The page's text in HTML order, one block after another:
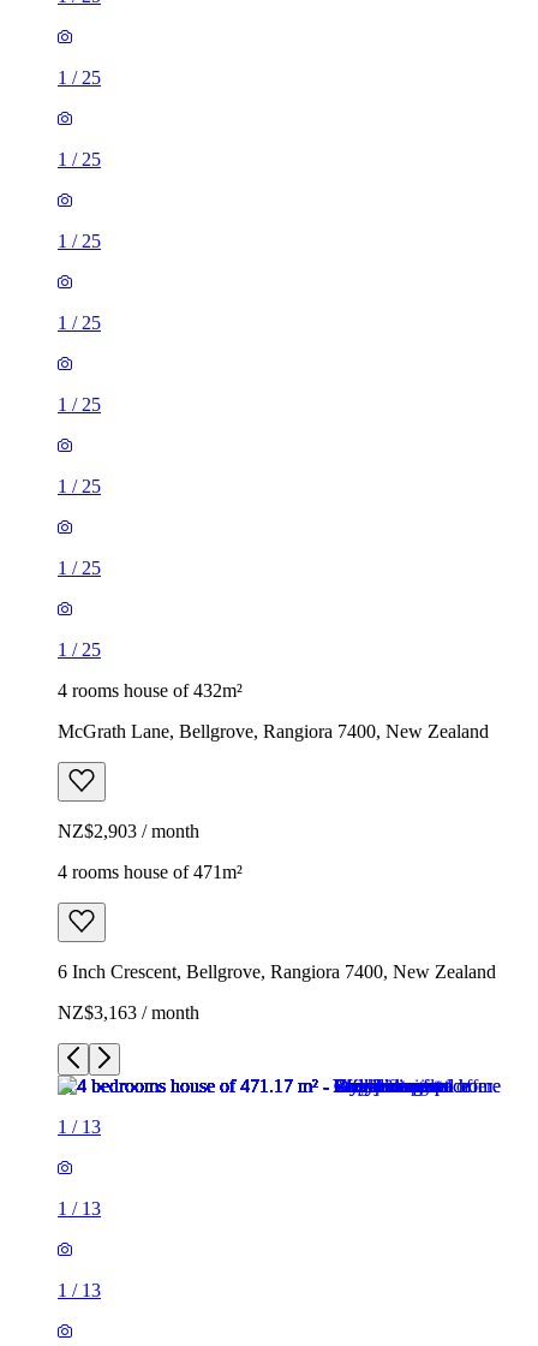
1 / 25
1 / 25
1 / 25
1 / 25
1 / 25
1 / 25
1 / 25
1 / 25
4 rooms house of 432m²
McGrath Lane, Bellgrove, Rangiora 7400, New Zealand
NZ$2,903 / month
4 rooms house of 471m²
6 Inch Crescent, Bellgrove, Rangiora 7400, New Zealand
NZ$3,163 / month
1 / 13
1 / 13
1 / 13